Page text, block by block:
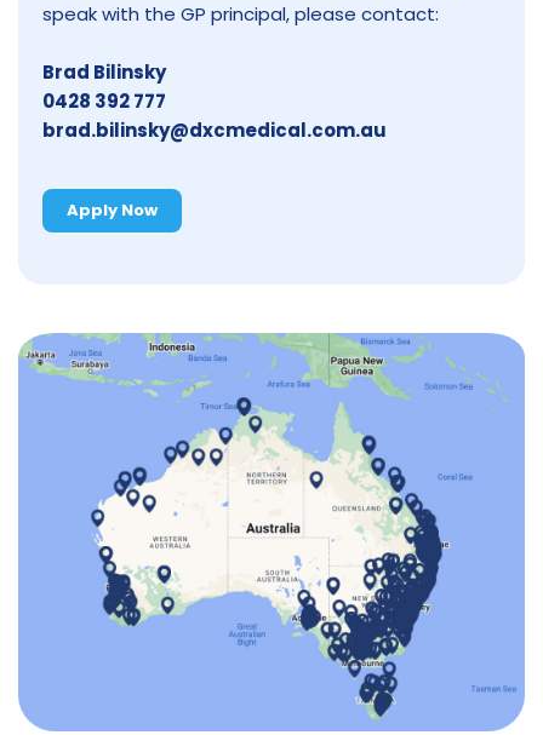
speak with the GP principal, please contact:
Brad Bilinsky
0428 392 777
brad.bilinsky@dxcmedical.com.au
Apply Now